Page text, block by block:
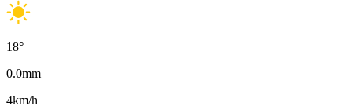
18°
0.0mm
4km/h